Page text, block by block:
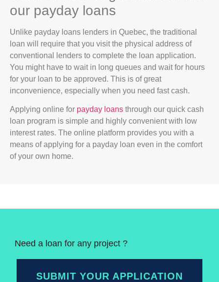
our payday loans
Unlike payday loans lenders in Quebec, the traditional
loan will require that you visit the physical address of
conventional lenders to complete the loan application.
You might have to wait in long queues and wait for hours
for your loan to be approved. This is of great
inconvenience, especially when you need fast cash.
Applying online for payday loans through our quick cash
loan program is simple and highly convenient with low
interest rates. The online platform provides you with a
means of applying for a payday loan even in the comfort
of your own home.
Need a loan for any project ?
SUBMIT YOUR APPLICATION